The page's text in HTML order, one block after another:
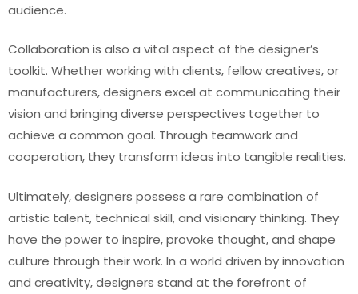
audience.
Collaboration is also a vital aspect of the designer’s
toolkit. Whether working with clients, fellow creatives, or
manufacturers, designers excel at communicating their
vision and bringing diverse perspectives together to
achieve a common goal. Through teamwork and
cooperation, they transform ideas into tangible realities.
Ultimately, designers possess a rare combination of
artistic talent, technical skill, and visionary thinking. They
have the power to inspire, provoke thought, and shape
culture through their work. In a world driven by innovation
and creativity, designers stand at the forefront of